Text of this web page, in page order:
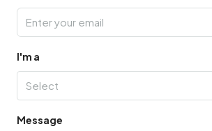
I'm a
Select
Message